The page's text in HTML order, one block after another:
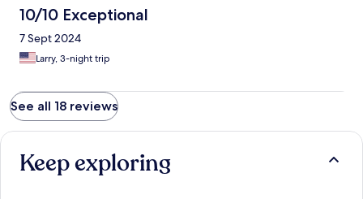
10/10 Exceptional
7 Sept 2024
Larry, 3-night trip
See all 18 reviews
Keep exploring